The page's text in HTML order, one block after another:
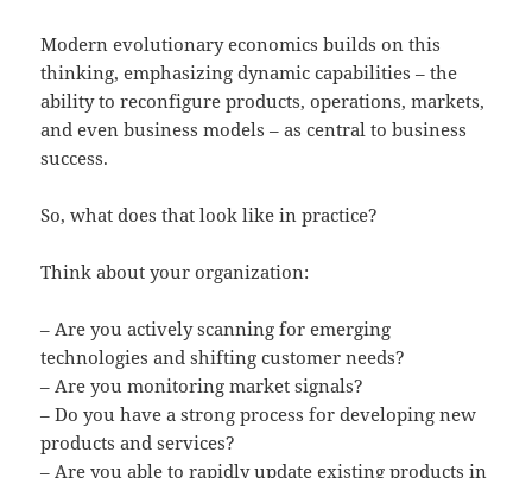
Modern evolutionary economics builds on this
thinking, emphasizing dynamic capabilities – the
ability to reconfigure products, operations, markets,
and even business models – as central to business
success.
So, what does that look like in practice?
Think about your organization:
– Are you actively scanning for emerging
technologies and shifting customer needs?
– Are you monitoring market signals?
– Do you have a strong process for developing new
products and services?
– Are you able to rapidly update existing products in